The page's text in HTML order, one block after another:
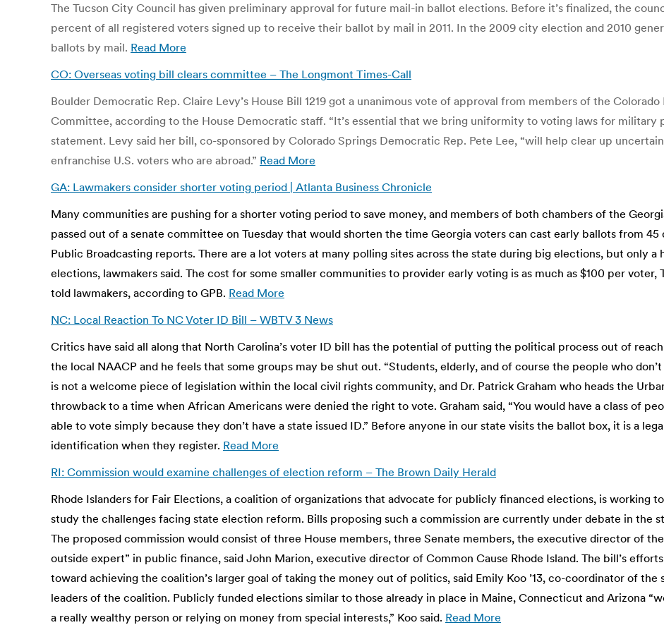
The Tucson City Council has given preliminary approval for future mail-in ballot elections. Before it’s finalized, the
percent of all registered voters signed up to receive their ballot by mail in 2011. In the 2009 city election and 2010
ballots by mail. Read More
CO: Overseas voting bill clears committee – The Longmont Times-Call
Boulder Democratic Rep. Claire Levy’s House Bill 1219 got a unanimous vote of approval from members of the
Committee, according to the House Democratic staff. “It’s essential that we bring uniformity to voting laws for military
statement. Levy said her bill, co-sponsored by Colorado Springs Democratic Rep. Pete Lee, “will help clear up
enfranchise U.S. voters who are abroad.” Read More
GA: Lawmakers consider shorter voting period | Atlanta Business Chronicle
Many communities are pushing for a shorter voting period to save money, and members of both chambers of the
passed out of a senate committee on Tuesday that would shorten the time Georgia voters can cast early ballots from 45
Public Broadcasting reports. There are a lot voters at many polling sites across the state during big elections, but only a
elections, lawmakers said. The cost for some smaller communities to provider early voting is as much as $100 per
told lawmakers, according to GPB. Read More
NC: Local Reaction To NC Voter ID Bill – WBTV 3 News
Critics have said all along that North Carolina’s voter ID bill has the potential of putting the political process out of
the local NAACP and he feels that some groups may be shut out. “Students, elderly, and of course the people who
is not a welcome piece of legislation within the local civil rights community, and Dr. Patrick Graham who heads the
throwback to a time when African Americans were denied the right to vote. Graham said, “You would have a class of
able to vote simply because they don’t have a state issued ID.” Before anyone in our state visits the ballot box, it is a
identification when they register. Read More
RI: Commission would examine challenges of election reform – The Brown Daily Herald
Rhode Islanders for Fair Elections, a coalition of organizations that advocate for publicly financed elections, is working
study the challenges facing state election reform. Bills proposing such a commission are currently under debate in the
The proposed commission would consist of three House members, three Senate members, the executive director of
outside expert” in public finance, said John Marion, executive director of Common Cause Rhode Island. The bill’s
toward achieving the coalition’s larger goal of taking the money out of politics, said Emily Koo ’13, co-coordinator of
leaders of the coalition. Publicly funded elections similar to those already in place in Maine, Connecticut and Arizona
a really wealthy person or relying on money from special interests,” Koo said. Read More